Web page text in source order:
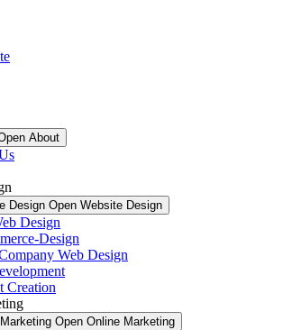
About
Design Open Website Design
Design
Design
Web Design
Creation
Open Online Marketing